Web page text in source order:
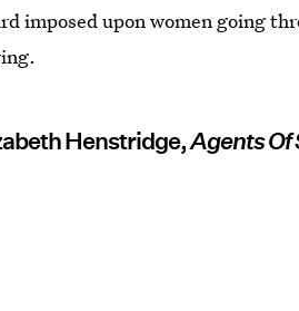
imposed upon women going
Henstridge,Agents Of